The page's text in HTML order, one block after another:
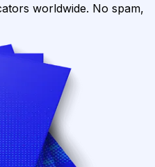
worldwide. No spam,